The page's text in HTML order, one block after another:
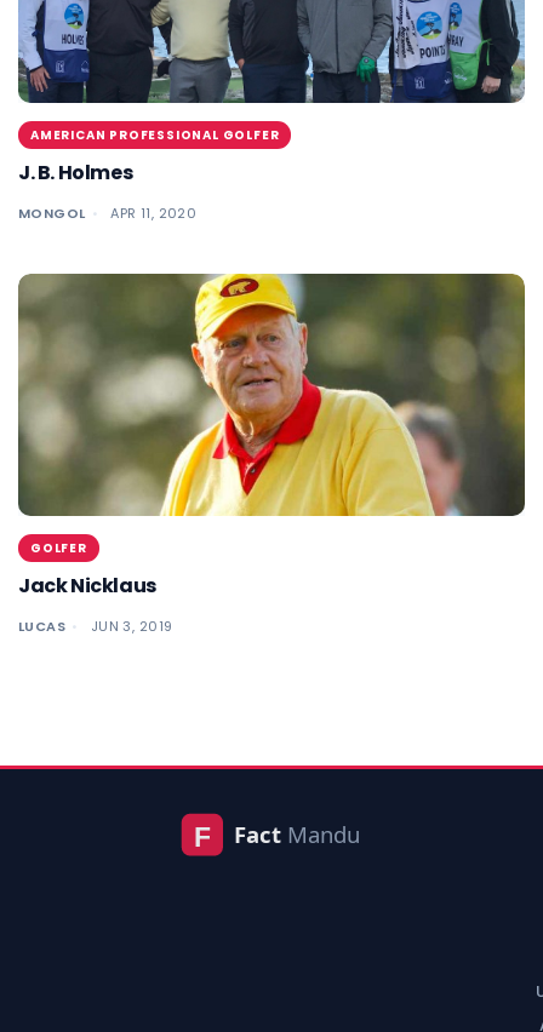
AMERICAN PROFESSIONAL GOLFER
J. B. Holmes
MONGOL APR 11, 2020
GOLFER
Jack Nicklaus
LUCAS JUN 3, 2019